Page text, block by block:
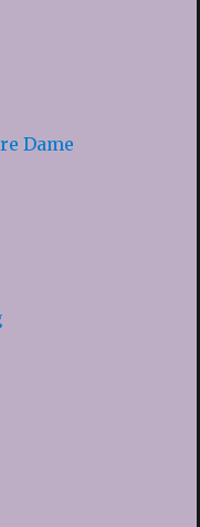
Dame